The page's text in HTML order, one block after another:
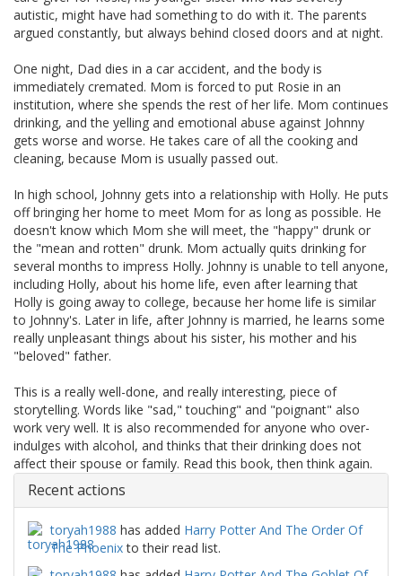
autistic, might have had something to do with it. The parents
argued constantly, but always behind closed doors and at night.
One night, Dad dies in a car accident, and the body is
immediately cremated. Mom is forced to put Rosie in an
institution, where she spends the rest of her life. Mom continues
drinking, and the yelling and emotional abuse against Johnny
gets worse and worse. He takes care of all the cooking and
cleaning, because Mom is usually passed out.
In high school, Johnny gets into a relationship with Holly. He puts
off bringing her home to meet Mom for as long as possible. He
doesn't know which Mom she will meet, the "happy" drunk or
the "mean and rotten" drunk. Mom actually quits drinking for
several months to impress Holly. Johnny is unable to tell anyone,
including Holly, about his home life, even after learning that
Holly is going away to college, because her home life is similar
to Johnny's. Later in life, after Johnny is married, he learns some
really unpleasant things about his sister, his mother and his
"beloved" father.
This is a really well-done, and really interesting, piece of
storytelling. Words like "sad," touching" and "poignant" also
work very well. It is also recommended for anyone who over-
indulges with alcohol, and thinks that their drinking does not
affect their spouse or family. Read this book, then think again.
Recent actions
toryah1988 has added Harry Potter And The Order Of
The Phoenixto their read list.